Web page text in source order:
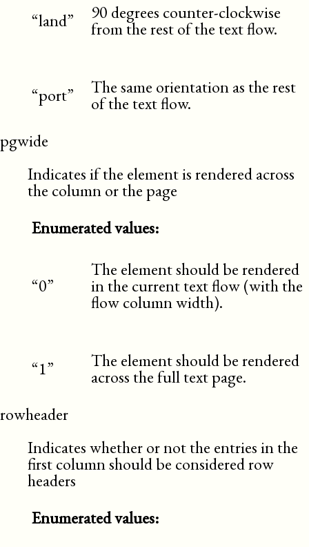
“land” 90 degrees counter-clockwise
from the rest of the text flow.
“port” The same orientation as the rest
of the text flow.
pgwide
Indicates if the element is rendered across
the column or the page
Enumerated values:
“0”
The element should be rendered
in the current text flow (with the
flow column width).
“1” The element should be rendered
across the full text page.
rowheader
Indicates whether or not the entries in the
first column should be considered row
headers
Enumerated values: